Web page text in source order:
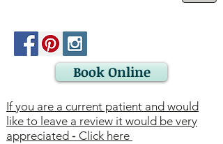
Book Online
If you are a current patient and would
like to leave a review it would be very
appreciated - Click here